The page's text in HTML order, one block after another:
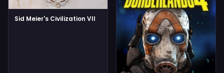
Sid Meier's Civilization VII